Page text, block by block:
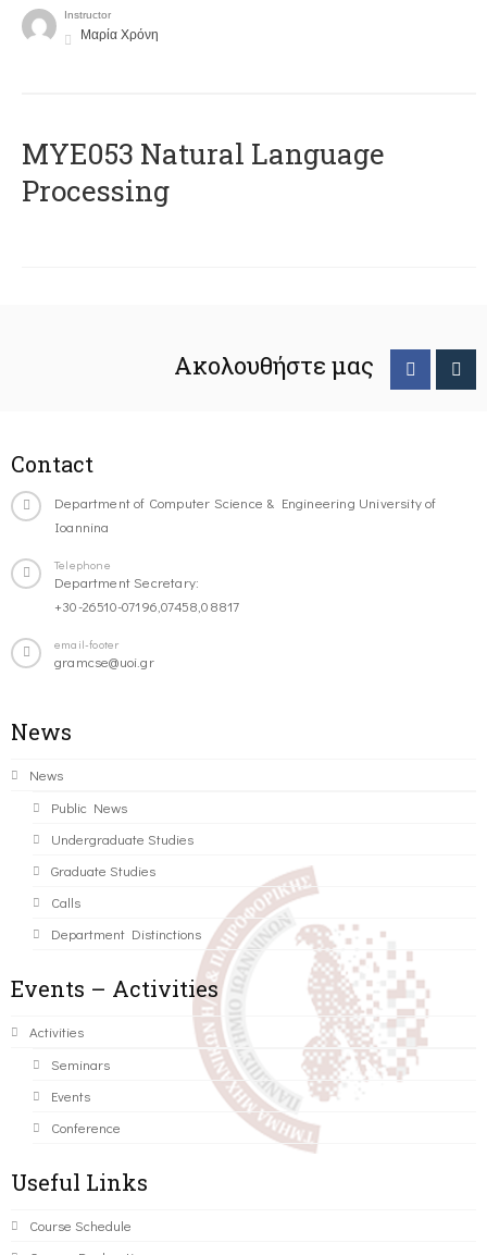
Instructor
Μαρία Χρόνη
ΜΥΕ053 Natural Language
Processing
Ακολουθήστε μας
Contact
Department of Computer Science & Engineering University of
Ioannina
Telephone
Department Secretary:
+30-26510-07196,07458,08817
email-footer
gramcse@uoi.gr
News
News
Public News
Undergraduate Studies
Graduate Studies
Calls
Department Distinctions
Events – Activities
Activities
Seminars
Events
Conference
Useful Links
Course Schedule